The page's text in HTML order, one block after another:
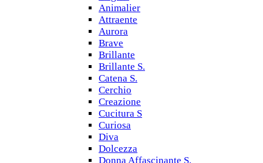
Animalier
Attraente
Aurora
Brave
Brillante
Brillante S.
Catena S.
Cerchio
Creazione
Cucitura S
Curiosa
Diva
Dolcezza
Donna Affascinante S.